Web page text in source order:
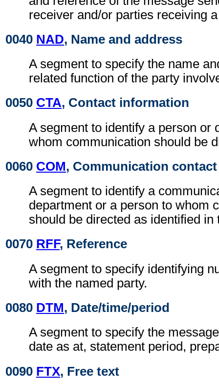
receiver and/or parties receiving
0040 NAD, Name and address
A segment to specify the name
related function of the party
0050 CTA, Contact information
A segment to identify a person or
whom communication should be
0060 COM, Communication contact
A segment to identify a
department or a person to whom
should be directed as identified
0070 RFF, Reference
A segment to specify identifying
with the named party.
0080 DTM, Date/time/period
A segment to specify the
date as at, statement period,
0090 FTX, Free text